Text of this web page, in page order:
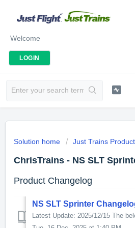
Welcome
LOGIN
Solution home Just Trains
ChrisTrains - NS SLT
Product Changelog
NS SLT Sprinter